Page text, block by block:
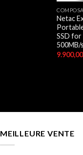
Netac
SSD for
500MB/
MEILLEURE VENTE